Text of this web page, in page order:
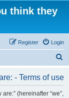
think they
Login
Register
- Terms of use
(hereinafter “we”,